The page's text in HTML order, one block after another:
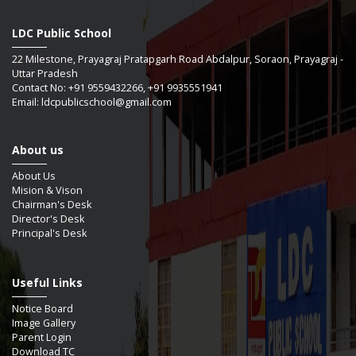
Revised Bell timings schedule ,
Guidelines for implementation of 10 bagless days in school.
,
Celebration of Constitution Day ,
Revised Bell timings. ,
Exam date sheet PA- 2 (PG to IX & XI) Prelims (X & XII) ,
Selective date sheet for practice question paper prelims. ,
Monthly test -2 start from 13/11/2024 ,
Rashtriya Ekta Diwas ,
LDC Public School
22 Milestone, Prayagraj Pratapgarh Road Abdalpur, Soraon, Prayagraj -
Uttar Pradesh
Contact No: +91 9559432266, +91 9935551941
Email: ldcpublicschool@gmail.com
About us
About Us
Mision & Vison
Chairman's Desk
Director's Desk
Principal's Desk
Useful Links
Notice Board
Image Gallery
Parent Login
Download TC